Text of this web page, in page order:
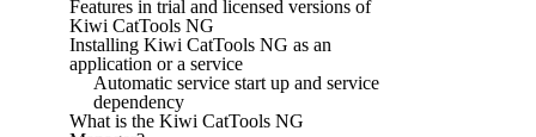
Features in trial and licensed versions of
Kiwi CatTools NG
Installing Kiwi CatTools NG as an
application or a service
Automatic service start up and service
dependency
What is the Kiwi CatTools NG